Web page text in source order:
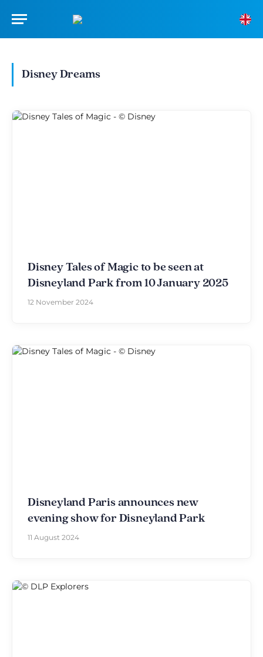
Disney Dreams
Disney Tales of Magic to be seen at
Disneyland Park from 10 January 2025
12 November 2024
Disneyland Paris announces new
evening show for Disneyland Park
11 August 2024